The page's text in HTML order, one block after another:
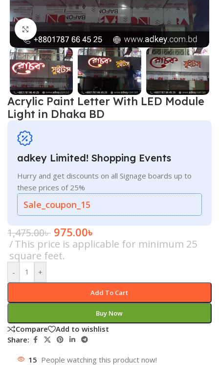
Click to enlarge
Acrylic Paint Letter With LED Module
Light in Dhaka BD
adkey Limited! Shopping Events
Hurry and get discounts on all Signage boards up to
these prices of 25%
Sale_coupon_15
1,475.00৳ 975.00৳
This price is applicable for minimum 25
square feet.
- +
Add To Cart
Buy Now
Compare
Add to wishlist
Share:
15 People watching this product now!